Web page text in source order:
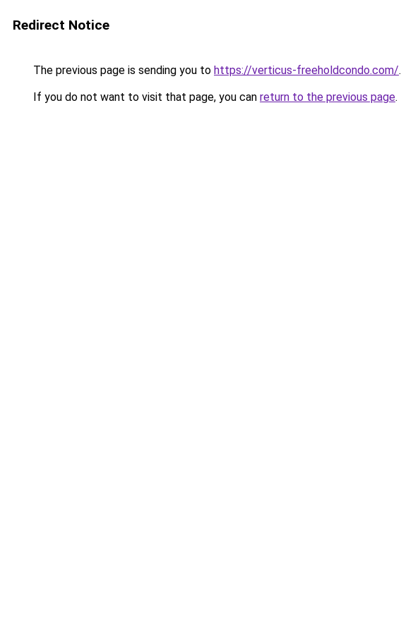
Redirect Notice
The previous page is sending you to https://verticus-freeholdcondo.com/.
If you do not want to visit that page, you can return to the previous page.